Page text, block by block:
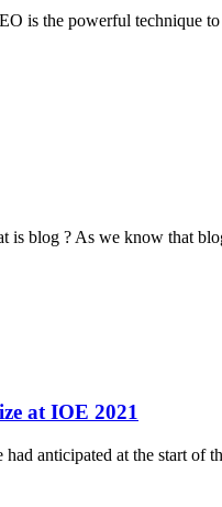
is the powerful technique
is blog ? As we know that
at IOE 2021
anticipated at the start of